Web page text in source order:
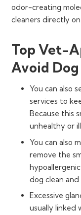
odor-creating
cleaners directly on
Top Vet-
Avoid Dog
You can also
services to
Because this
unhealthy or
You can also
remove the
dog clean and
Excessive
usually